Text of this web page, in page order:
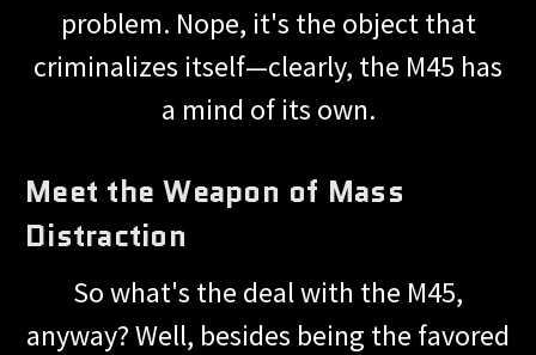
problem. Nope, it's the object that
criminalizes itself—clearly, the M45 has
a mind of its own.
Meet the Weapon of Mass
Distraction
So what's the deal with the M45,
anyway? Well, besides being the favored